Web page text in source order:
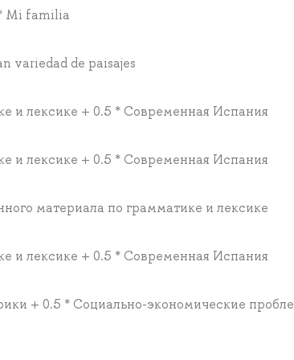
Mi familia
variedad de paisajes
и лексике + 0.5 * Современная Испания
и лексике + 0.5 * Современная Испания
материала по грамматике и лексике
и лексике + 0.5 * Современная Испания
+ 0.5 * Социально-экономические